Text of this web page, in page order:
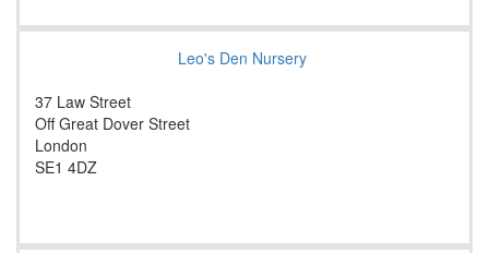
Leo's Den Nursery
37 Law Street
Off Great Dover Street
London
SE1 4DZ